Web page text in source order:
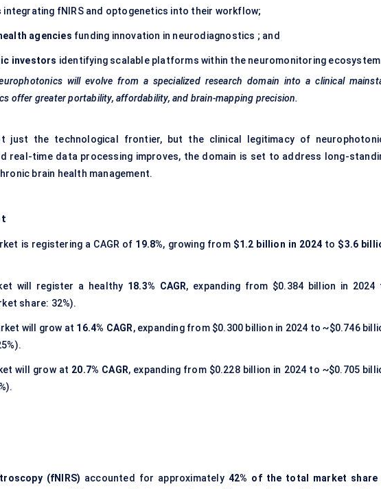
integrating fNIRS and optogenetics into their workflow;
agencies funding innovation in neurodiagnostics ; and
investors identifying scalable platforms within the neuromonitoring
will evolve from a specialized research domain into a clinical
offer greater portability, affordability, and brain-mapping precision.
just the technological frontier, but the clinical legitimacy of
real-time data processing improves, the domain is set to address long-
brain health management.
is registering a CAGR of 19.8%, growing from $1.2 billion in 2024 to $3.6
will register a healthy 18.3% CAGR, expanding from $0.384 billion in 2024
share: 32%).
will grow at 16.4% CAGR, expanding from $0.300 billion in 2024 to ~$0.746
will grow at 20.7% CAGR, expanding from $0.228 billion in 2024 to ~$0.705
(fNIRS) accounted for approximately 42% of the total market share